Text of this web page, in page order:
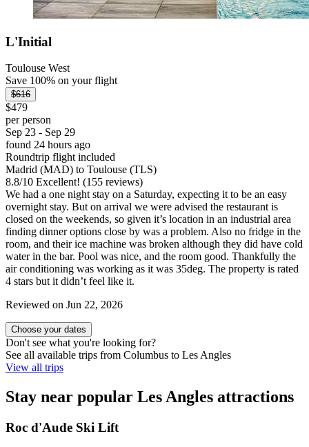
L'Initial
Toulouse West
Save 100% on your flight
$616
$479
per person
Sep 23 - Sep 29
found 24 hours ago
Roundtrip flight included
Madrid (MAD) to Toulouse (TLS)
8.8/10 Excellent! (155 reviews)
We had a one night stay on a Saturday, expecting it to be an easy
overnight stay. But on arrival we were advised the restaurant is
closed on the weekends, so given it’s location in an industrial area
finding dinner options close by was a problem. Also no fridge in the
room, and their ice machine was broken although they did have cold
water in the bar. Pool was nice, and the room good. Thankfully the
air conditioning was working as it was 35deg. The property is rated
4 stars but it didn’t feel like it.
Reviewed on Jun 22, 2026
Choose your dates
Don't see what you're looking for?
See all available trips from Columbus to Les Angles
View all trips
Stay near popular Les Angles attractions
Roc d'Aude Ski Lift